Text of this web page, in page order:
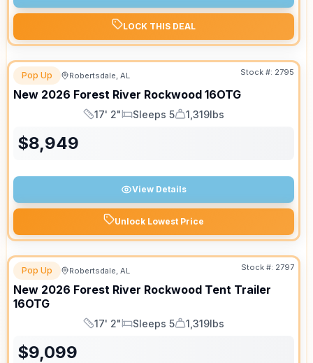
LOCK THIS DEAL
Pop Up Robertsdale, AL Stock #: 2795
New 2026 Forest River Rockwood 16OTG
Length
17' 2"
Sleeps
Sleeps 5
Dry Weight
1,319lbs
$8,949
View Details
Unlock Lowest Price
Pop Up Robertsdale, AL Stock #: 2797
New 2026 Forest River Rockwood Tent Trailer
16OTG
Length
17' 2"
Sleeps
Sleeps 5
Dry Weight
1,319lbs
$9,099